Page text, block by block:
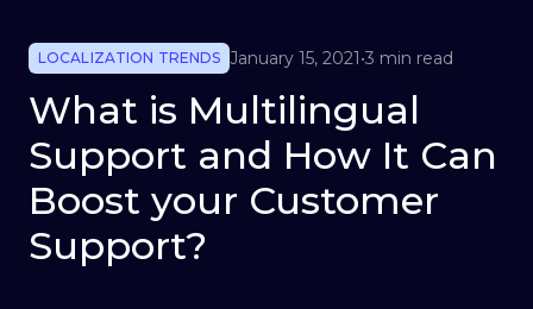
LOCALIZATION TRENDS January 15, 2021•3 min read
What is Multilingual
Support and How It Can
Boost your Customer
Support?